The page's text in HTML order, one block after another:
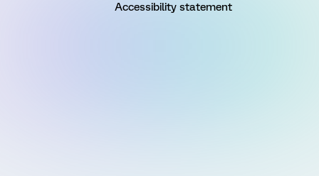
Accessibility statement